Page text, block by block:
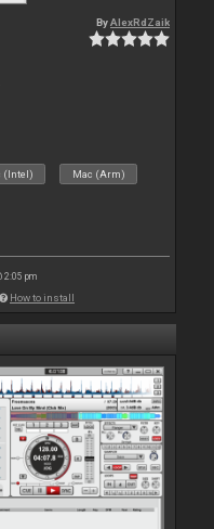
ByAlexRdZaik
(Intel) Mac (Arm)
2:05 pm
How to install